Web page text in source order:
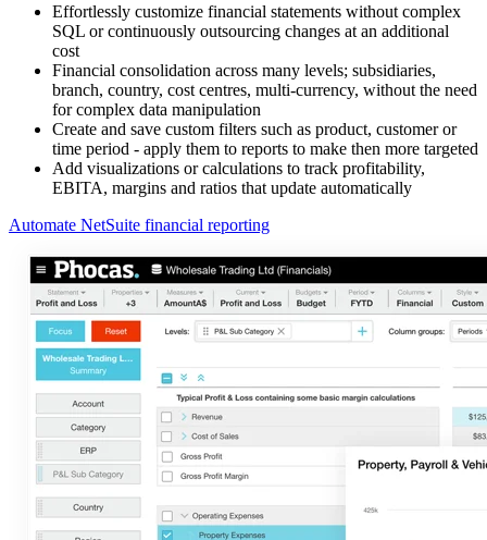
Effortlessly customize financial statements without complex
SQL or continuously outsourcing changes at an additional
cost
Financial consolidation across many levels; subsidiaries,
branch, country, cost centres, multi-currency, without the need
for complex data manipulation
Create and save custom filters such as product, customer or
time period - apply them to reports to make then more targeted
Add visualizations or calculations to track profitability,
EBITA, margins and ratios that update automatically
Automate NetSuite financial reporting